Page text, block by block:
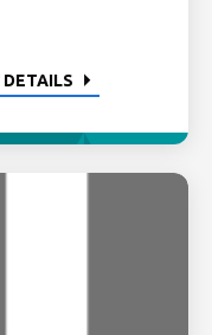
DETAILS